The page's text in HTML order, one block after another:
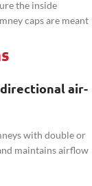
the inside
caps are meant
air-
with double or
maintains airflow